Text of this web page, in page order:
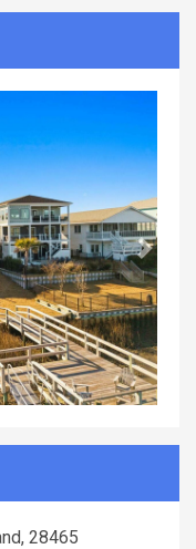
Next
28465